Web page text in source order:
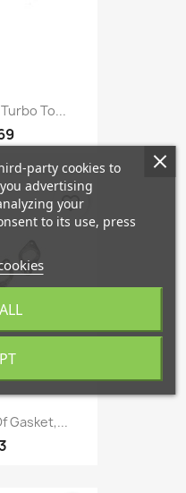
To...
Gasket,...
favorite_border
party cookies to
advertising
your
to its use, press